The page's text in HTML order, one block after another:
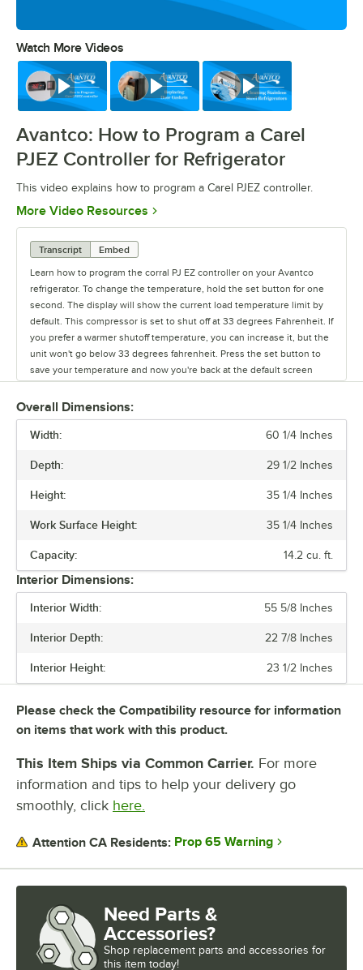
Watch More Videos
Watch Watch Watch
Avantco: How to Program a Carel
PJEZ Controller for Refrigerator
This video explains how to program a Carel PJEZ controller.
More Video Resources Opens in new tab
Transcript
Embed
Learn how to program the corral PJ EZ controller on your Avantco
refrigerator. To change the temperature, hold the set button for one
second. The display will show the current load temperature limit by
default. This compressor is set to shut off at 33 degrees Fahrenheit. If
you prefer a warmer shutoff temperature, you can increase it, but the
unit won't go below 33 degrees fahrenheit. Press the set button to
save your temperature and now you're back at the default screen
Overall Dimensions:
Width: 60 1/4 Inches
Depth: 29 1/2 Inches
Height: 35 1/4 Inches
Work Surface Height: 35 1/4 Inches
Capacity: 14.2 cu. ft.
Interior Dimensions:
Interior Width: 55 5/8 Inches
Interior Depth: 22 7/8 Inches
Interior Height: 23 1/2 Inches
Please check the Compatibility resource for information
on items that work with this product.
This Item Ships via Common Carrier. For more
information and tips to help your delivery go
smoothly, click here.
Attention CA Residents: Prop 65 Warning
Need Parts &
Accessories?
Shop replacement parts and accessories for
this item today!